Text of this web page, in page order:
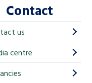
Contact
us
centre